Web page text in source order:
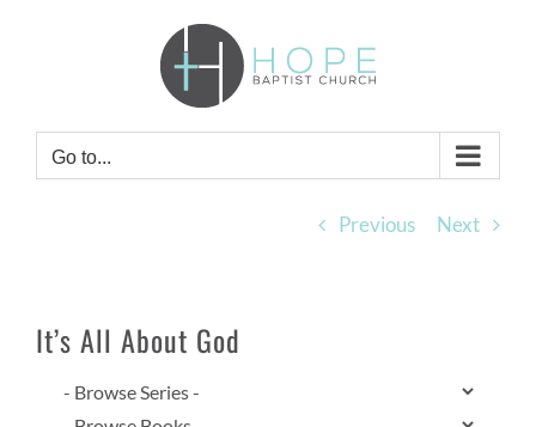
Go to...
Previous Next
It’s All About God